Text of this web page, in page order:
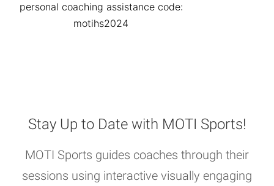
personal coaching assistance code:
motihs2024
Stay Up to Date with MOTI Sports!
MOTI Sports guides coaches through their
sessions using interactive visually engaging